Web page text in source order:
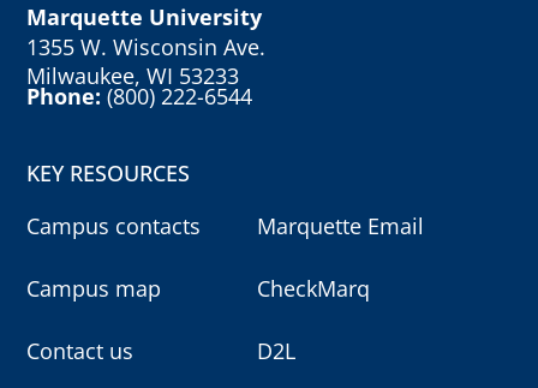
Marquette University
1355 W. Wisconsin Ave.
Milwaukee, WI 53233
Phone:(800) 222-6544
KEY RESOURCES
Campus contacts
Campus map
Contact us
Marquette Email
CheckMarq
D2L